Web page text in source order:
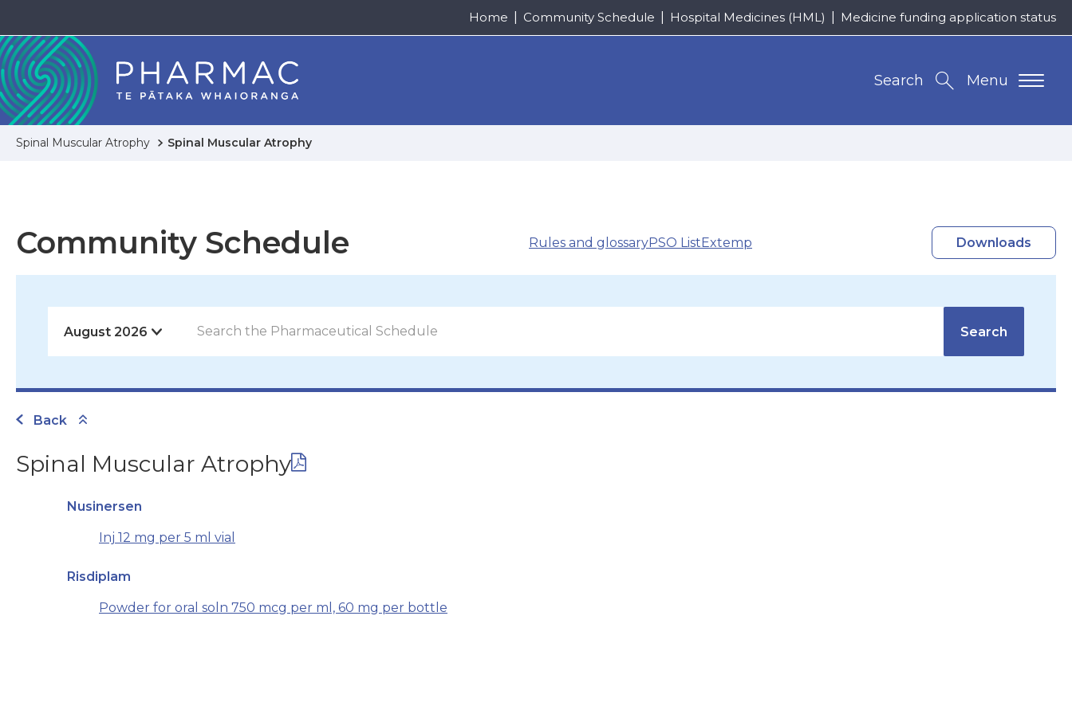
Home Community Schedule Hospital Medicines (HML) Medicine funding application status
Menu
Search
Spinal Muscular Atrophy Spinal Muscular Atrophy
Community Schedule Rules and glossaryPSO ListExtemp Downloads
Search
Back
Spinal Muscular Atrophy
Nusinersen
Inj 12 mg per 5 ml vial
Risdiplam
Powder for oral soln 750 mcg per ml, 60 mg per bottle